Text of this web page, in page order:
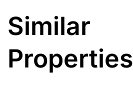
Similar
Properties